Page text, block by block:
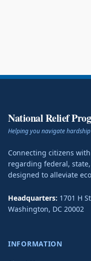
National Relief
Helping you navigate
Connecting citizens
regarding federal,
designed to alleviate
Headquarters: 1701 H
Washington, DC 20002
INFORMATION